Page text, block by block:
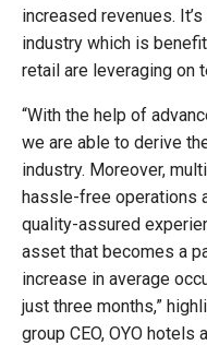
increased revenues.
industry which is
retail are leveraging on
“With the help of
we are able to derive
industry. Moreover,
hassle-free operations
quality-assured
asset that becomes a
increase in average
just three months,”
group CEO, OYO hotels